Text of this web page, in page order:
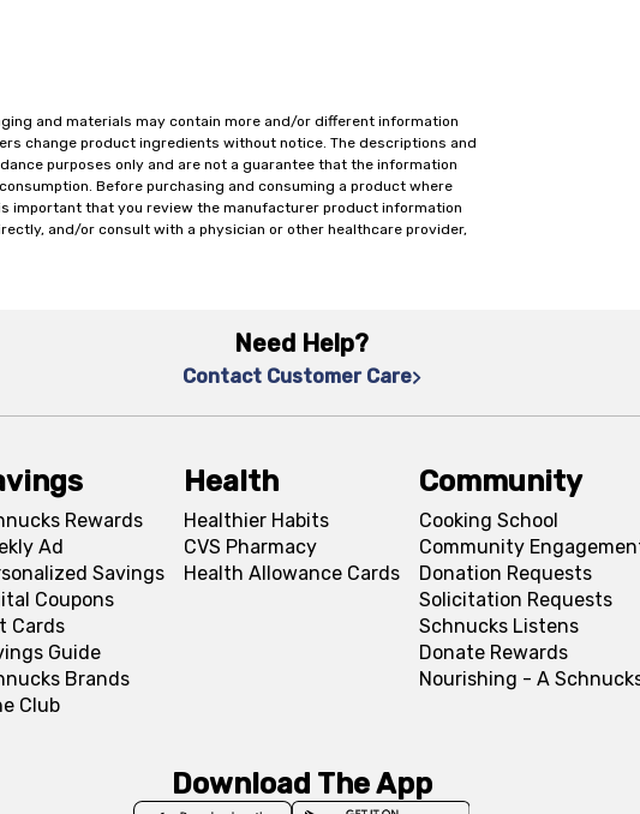
and materials may contain more and/or different information
change product ingredients without notice. The descriptions and
purposes only and are not a guarantee that the information
Before purchasing and consuming a product where
important that you review the manufacturer product information
and/or consult with a physician or other healthcare provider,
Need Help?
Contact Customer Care
Rewards
Ad
Savings
Coupons
Cards
Guide
Brands
Club
Health
Healthier Habits
CVS Pharmacy
Health Allowance Cards
Community
Cooking School
Community
Donation Requests
Solicitation Requests
Schnucks Listens
Donate Rewards
Nourishing - A
Download The App